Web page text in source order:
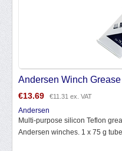
Andersen Winch Grease
€13.69 €11.31 ex. VAT
Andersen
Multi-purpose silicon Teflon
Andersen winches. 1 x 75 g